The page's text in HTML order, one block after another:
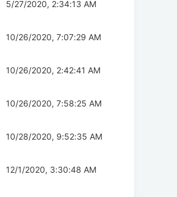
5/27/2020, 2:34:13 AM
10/26/2020, 7:07:29 AM
10/26/2020, 2:42:41 AM
10/26/2020, 7:58:25 AM
10/28/2020, 9:52:35 AM
12/1/2020, 3:30:48 AM